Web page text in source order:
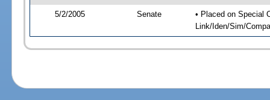
5/2/2005 Senate
• Placed on Special
Link/Iden/Sim/